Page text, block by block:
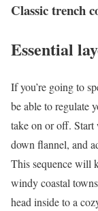
Classic trench
Essential
If you’re going to
be able to regulate
take on or off.
down flannel, and
This sequence will
windy coastal
head inside to a